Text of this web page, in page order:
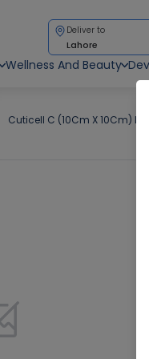
Deliver to
Lahore
Wellness And Beauty
Cuticell C (10Cm X 10Cm)